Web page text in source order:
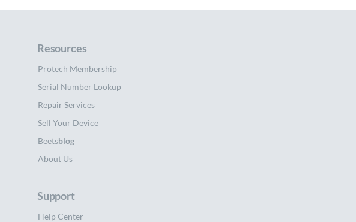
Resources
Protech Membership
Serial Number Lookup
Repair Services
Sell Your Device
Beetsblog
About Us
Support
Help Center